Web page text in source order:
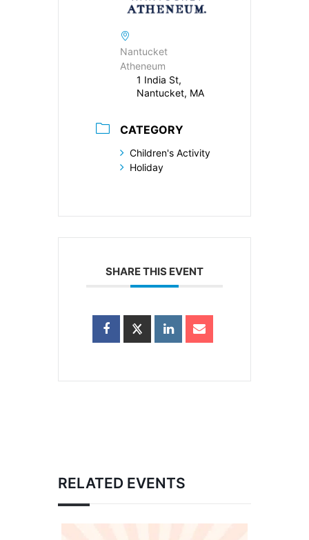
Nantucket
Atheneum
1 India St,
Nantucket, MA
CATEGORY
Children's Activity
Holiday
SHARE THIS EVENT
RELATED EVENTS